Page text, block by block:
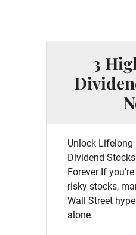
3
Unlock Lifelong
Dividend
Forever If
risky stocks,
Wall Street
alone.